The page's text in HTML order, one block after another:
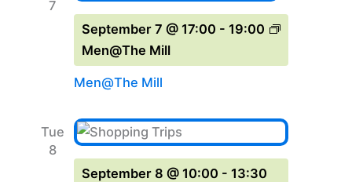
7
Men@The Mill
September 7 @ 17:00 - 19:00
Men@The Mill
Tue
8
September 8 @ 10:00 - 13:30